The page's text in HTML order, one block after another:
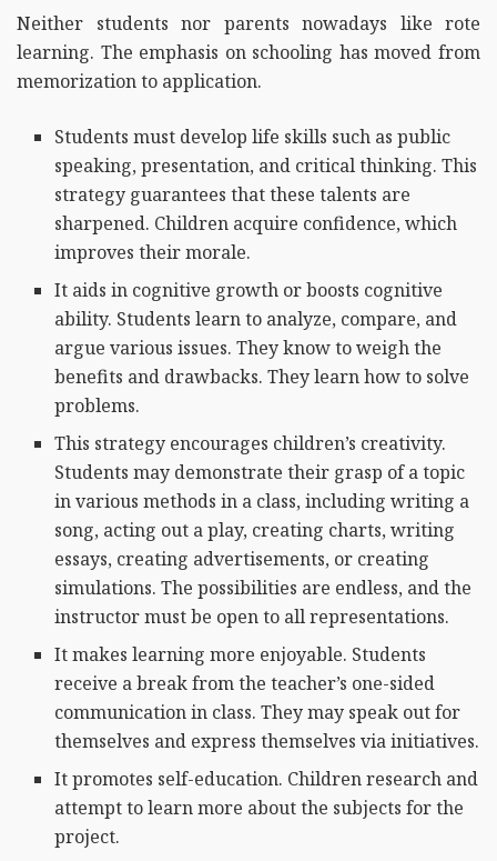
Neither students nor parents nowadays like rote
learning. The emphasis on schooling has moved from
memorization to application.
Students must develop life skills such as public
speaking, presentation, and critical thinking. This
strategy guarantees that these talents are
sharpened. Children acquire confidence, which
improves their morale.
It aids in cognitive growth or boosts cognitive
ability. Students learn to analyze, compare, and
argue various issues. They know to weigh the
benefits and drawbacks. They learn how to solve
problems.
This strategy encourages children’s creativity.
Students may demonstrate their grasp of a topic
in various methods in a class, including writing a
song, acting out a play, creating charts, writing
essays, creating advertisements, or creating
simulations. The possibilities are endless, and the
instructor must be open to all representations.
It makes learning more enjoyable. Students
receive a break from the teacher’s one-sided
communication in class. They may speak out for
themselves and express themselves via initiatives.
It promotes self-education. Children research and
attempt to learn more about the subjects for the
project.